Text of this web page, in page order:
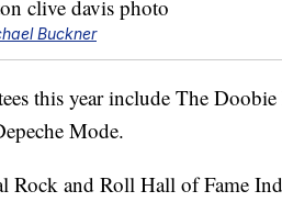
Buckner
this year include The
Mode.
Rock and Roll Hall of Fame